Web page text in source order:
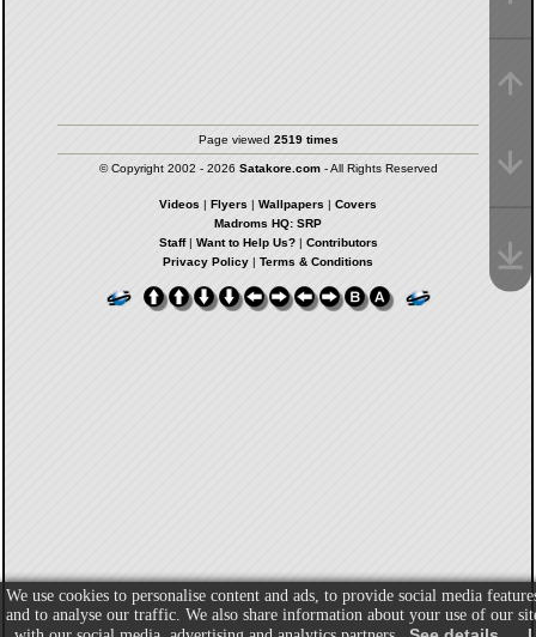
Page viewed 2519 times
© Copyright 2002 - 2026 Satakore.com- All Rights Reserved
Videos | Flyers | Wallpapers | Covers
Madroms HQ: SRP
Staff| Want to Help Us?| Contributors
Privacy Policy | Terms & Conditions
We use cookies to personalise content and ads, to provide social media
and to analyse our traffic. We also share information about your use of our